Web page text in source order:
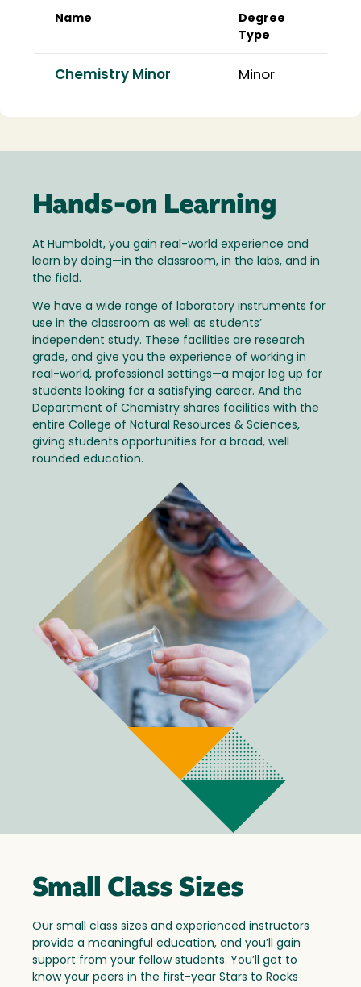
Name
Degree
Type
Chemistry Minor Minor
Hands-on Learning
At Humboldt, you gain real-world experience and
learn by doing—in the classroom, in the labs, and in
the field.
We have a wide range of laboratory instruments for
use in the classroom as well as students’
independent study. These facilities are research
grade, and give you the experience of working in
real-world, professional settings—a major leg up for
students looking for a satisfying career. And the
Department of Chemistry shares facilities with the
entire College of Natural Resources & Sciences,
giving students opportunities for a broad, well
rounded education.
Small Class Sizes
Our small class sizes and experienced instructors
provide a meaningful education, and you’ll gain
support from your fellow students. You’ll get to
know your peers in the first-year Stars to Rocks